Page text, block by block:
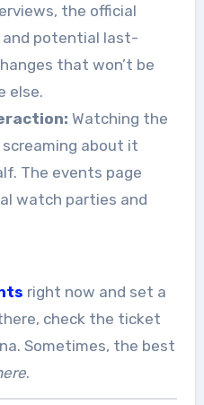
the official
and potential last-
that won’t be
else.
Watching the
about it
The events page
watch parties and
right now and set a
check the ticket
Sometimes, the best
.